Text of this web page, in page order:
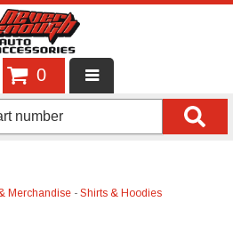
0
Merchandise - Shirts & Hoodies